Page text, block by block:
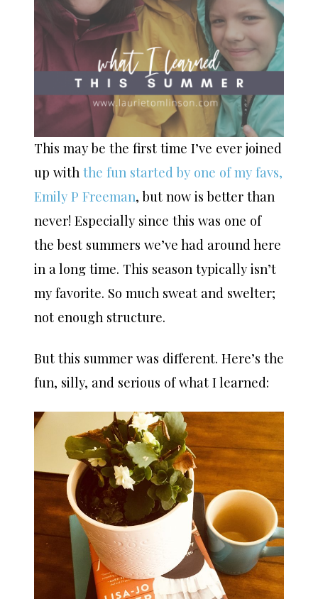
This may be the first time I’ve ever joined
up with the fun started by one of my favs,
Emily P Freeman, but now is better than
never! Especially since this was one of
the best summers we’ve had around here
in a long time. This season typically isn’t
my favorite. So much sweat and swelter;
not enough structure.
But this summer was different. Here’s the
fun, silly, and serious of what I learned: